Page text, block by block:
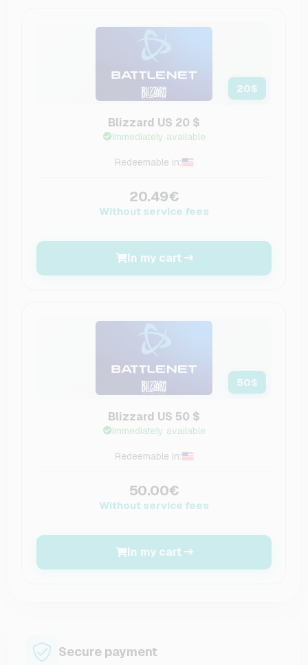
20$
Blizzard US 20 $
Immediately available
Redeemable in:
20.49€
Without service fees
In my cart
50$
Blizzard US 50 $
Immediately available
Redeemable in:
50.00€
Without service fees
In my cart
Secure payment